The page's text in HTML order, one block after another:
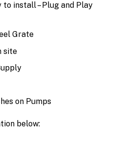
to install – Plug and Play
Grate
site
on Pumps
below: